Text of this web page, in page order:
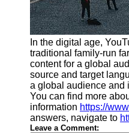
In the digital age,
traditional family-run
content for a global
source and target
a global audience and
You can find more
information https://
answers, navigate to
Leave a Comment: